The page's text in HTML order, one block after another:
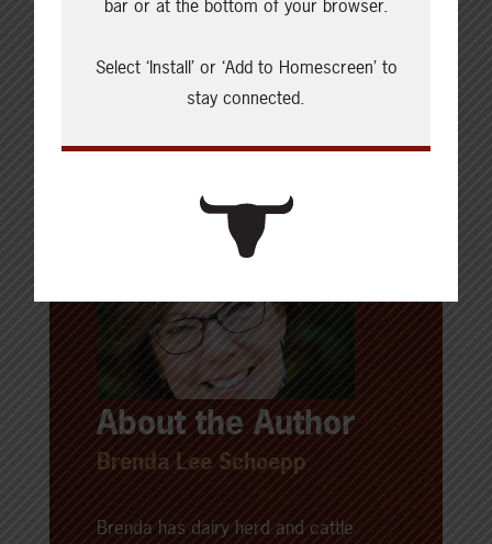
SHARE THIS ARTICLE ON
About the Author
Brenda Lee Schoepp
Brenda has dairy herd and cattle
bar or at the bottom of your browser.
Select ‘Install’ or ‘Add to Homescreen’ to
stay connected.